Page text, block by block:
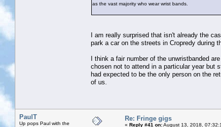
as the vast majority who wear wrist bands.
I am really surprised that isn't already the
park a car on the streets in Cropredy during
I think a fair number of the unwristbanded
chosen not to attend in a particular year but
had expected to be the only person on the
of us.
PaulT
Up pops Paul with the
Re: Fringe gigs
« Reply #41 on:August 13, 2018,